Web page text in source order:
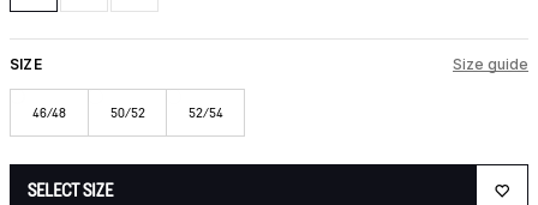
SIZE Size guide
46/48 50/52 52/54
SELECT SIZE